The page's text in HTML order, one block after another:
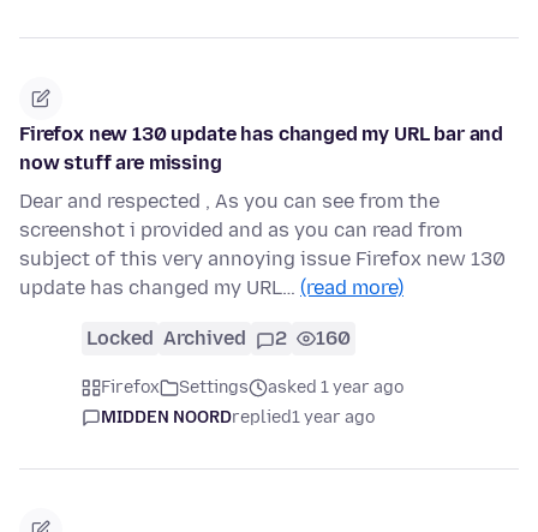
Firefox new 130 update has changed my URL bar and
now stuff are missing
Dear and respected , As you can see from the
screenshot i provided and as you can read from
subject of this very annoying issue Firefox new 130
update has changed my URL… (read more)
Locked Archived 2 160
Firefox Settings
asked 1 year ago
MIDDEN NOORDreplied1 year ago